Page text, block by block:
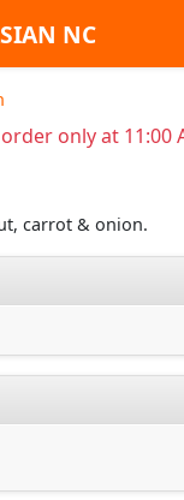
NC
only at 11:00
carrot & onion.